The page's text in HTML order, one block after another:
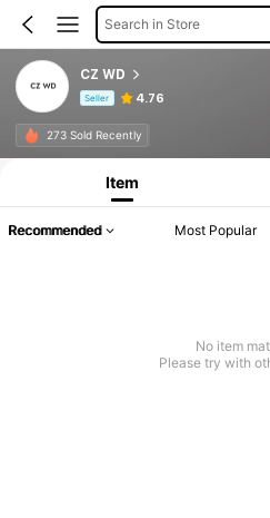
Search in Store
CZ WD
Seller 4.76
273 Sold Recently
Product Info: Price Disclosure, Sales &
Item
Recommended Most Popular
No item
Please try with